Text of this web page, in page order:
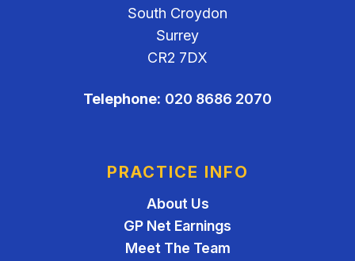
South Croydon
Surrey
CR2 7DX
Telephone: 020 8686 2070
PRACTICE INFO
About Us
GP Net Earnings
Meet The Team